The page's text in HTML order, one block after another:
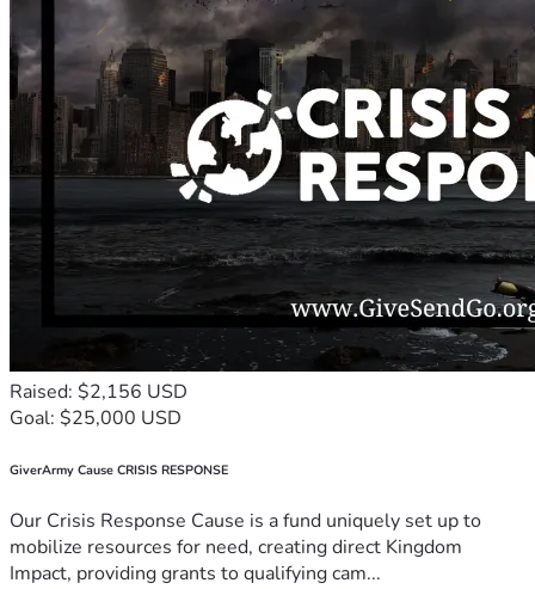
Raised: $2,156 USD
Goal: $25,000 USD
GiverArmy Cause CRISIS RESPONSE
Our Crisis Response Cause is a fund uniquely set up to
mobilize resources for need, creating direct Kingdom
Impact, providing grants to qualifying cam...